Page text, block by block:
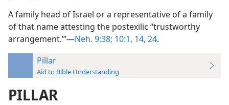
A family head of Israel or a representative of a family
of that name attesting the postexilic “trustworthy
arrangement.’”—Neh. 9:38; 10:1, 14, 24.
Pillar
Aid to Bible Understanding
PILLAR